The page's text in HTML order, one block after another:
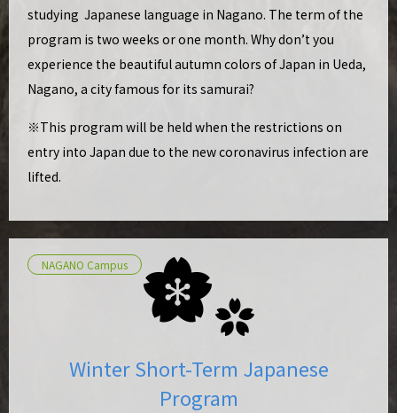
studying Japanese language in Nagano. The term of the
program is two weeks or one month. Why don’t you
experience the beautiful autumn colors of Japan in Ueda,
Nagano, a city famous for its samurai?
※This program will be held when the restrictions on
entry into Japan due to the new coronavirus infection are
lifted.
NAGANO Campus
Winter Short-Term Japanese
Program